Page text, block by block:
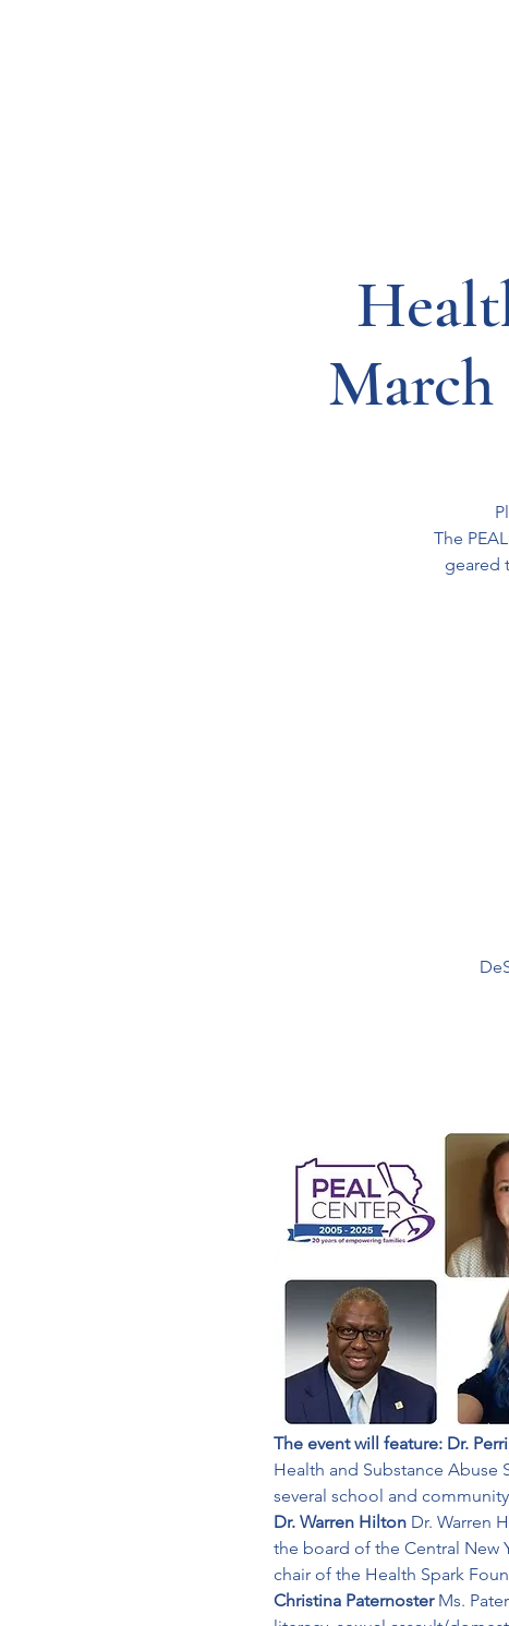
March
The
geared
The event will feature: Dr.
Health and Substance Abuse
several school and
Dr. Warren Hilton Dr. Warren
the board of the Central New
chair of the Health Spark
Christina Paternoster Ms.